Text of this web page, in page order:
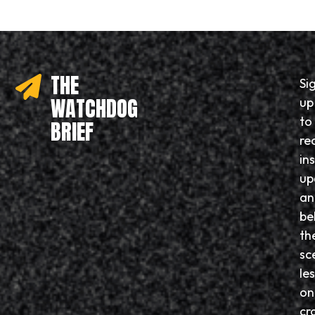
THE
WATCHDOG
BRIEF
up
to
on